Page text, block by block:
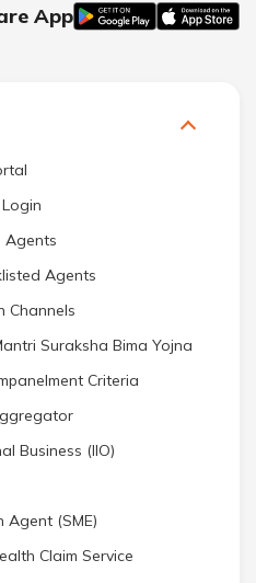
App
Agents
Agents
Channels
Suraksha Bima Yojna
Criteria
Business (IIO)
Agent (SME)
Claim Service